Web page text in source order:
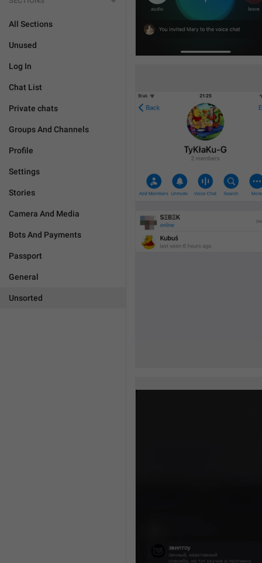
All Sections
Unused
Log In
Chat List
Private chats
Groups And Channels
Profile
Settings
Stories
Camera And Media
Bots And Payments
Passport
General
Unsorted